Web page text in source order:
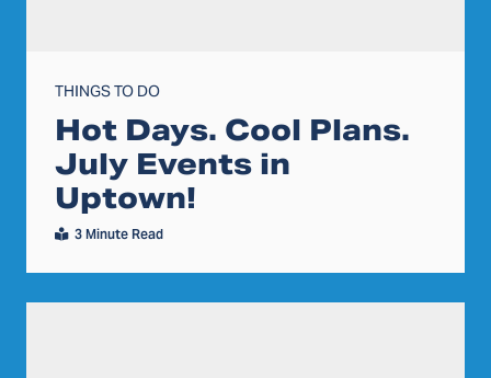
THINGS TO DO
Hot Days. Cool Plans.
July Events in
Uptown!
3 Minute Read